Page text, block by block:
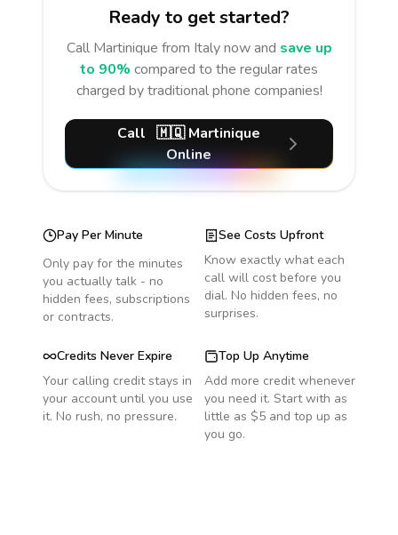
Ready to get started?
Call Martinique from Italynow and save up
to 90% compared to the regular rates
charged by traditional phone companies!
Call 🇲🇶 Martinique
Online
Pay Per Minute
Only pay for the minutes
you actually talk - no
hidden fees, subscriptions
or contracts.
See Costs Upfront
Know exactly what each
call will cost before you
dial. No hidden fees, no
surprises.
Credits Never Expire
Your calling credit stays in
your account until you use
it. No rush, no pressure.
Top Up Anytime
Add more credit whenever
you need it. Start with as
little as $5 and top up as
you go.